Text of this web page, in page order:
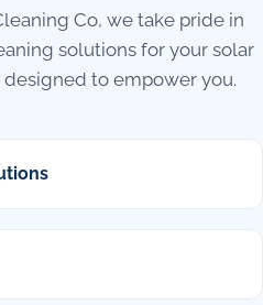
Co, we take pride in
solutions for your solar
designed to empower you.